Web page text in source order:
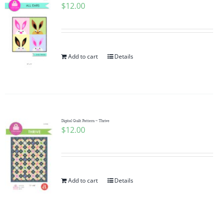
$12.00
Add to cart Details
Digital Quilt Pattern ~ Thrive
$12.00
Add to cart Details